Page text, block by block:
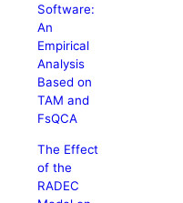
Software:
An
Empirical
Analysis
Based on
TAM and
FsQCA
The Effect
of the
RADEC